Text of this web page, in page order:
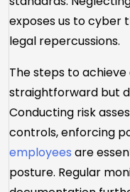
exposes us to cyber
legal repercussions.
The steps to
straightforward but
Conducting risk
controls, enforcing
employees are
posture. Regular